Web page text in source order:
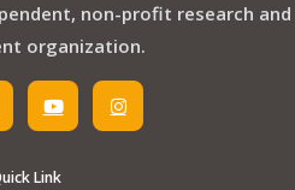
non-profit research and
organization.
Link